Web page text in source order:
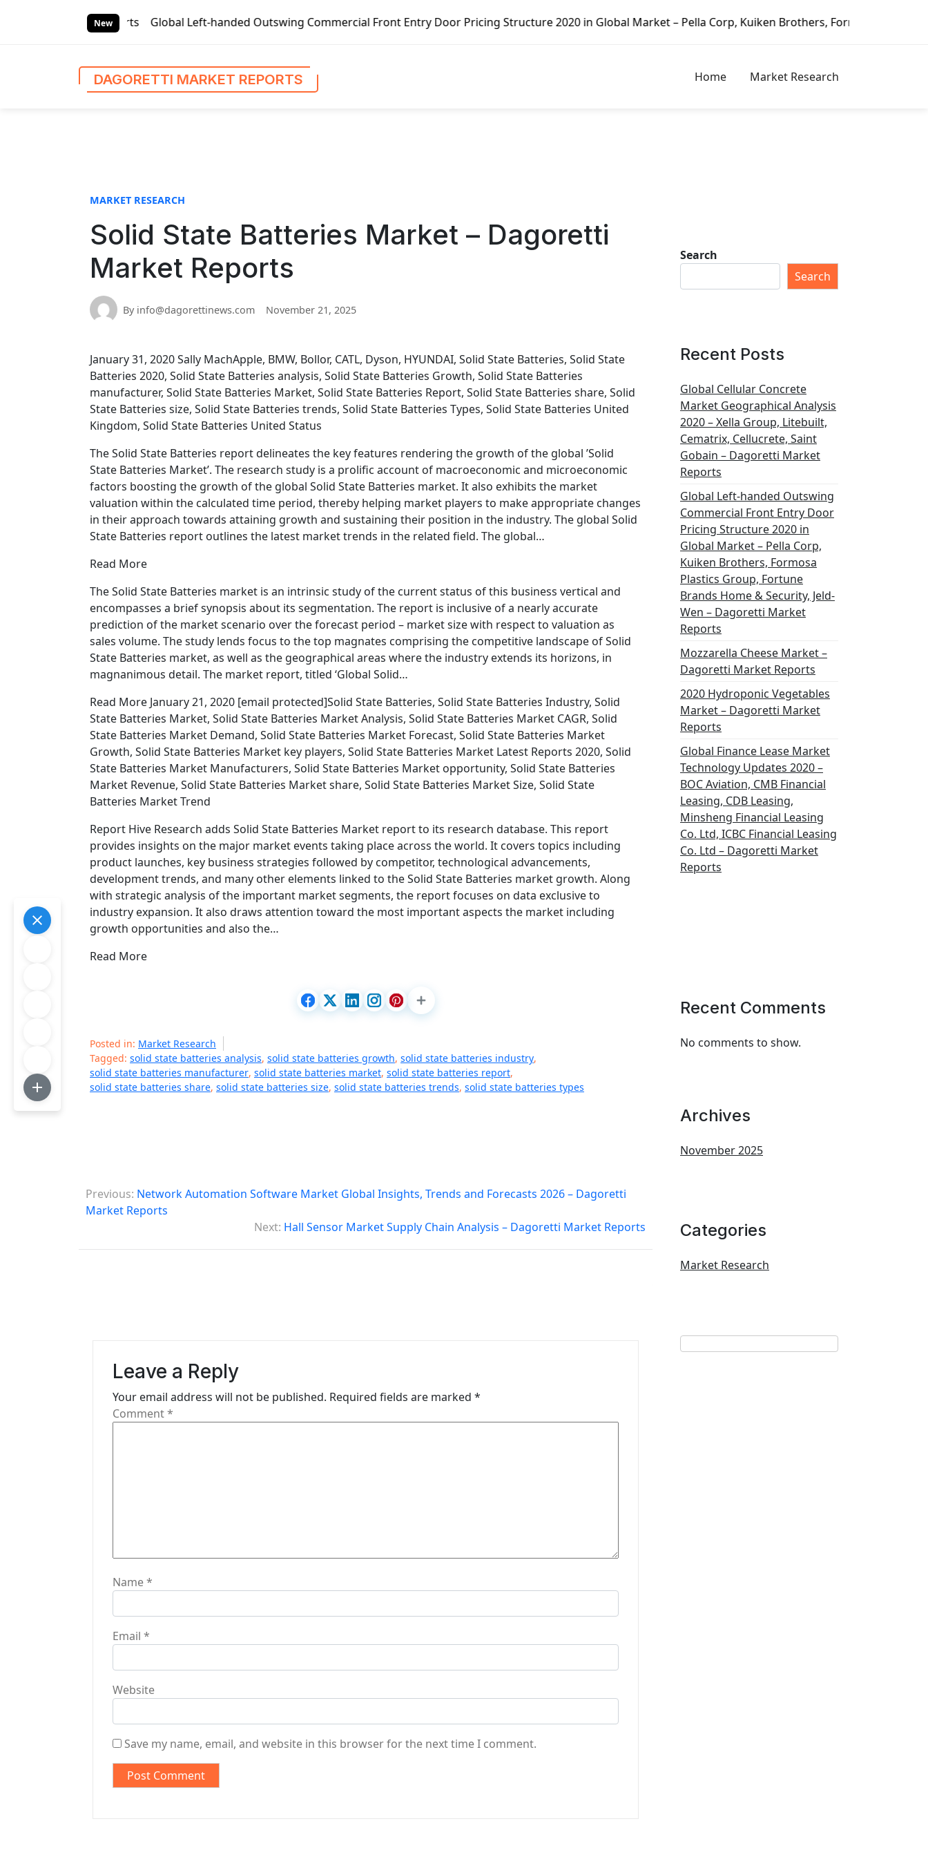
New
Global Left-handed Outswing Commercial Front Entry Door Pricing Structure 2020 in Global Market – Pella Corp, Kuiken Brothers, Formosa Plastics Group,
DAGORETTI MARKET REPORTS Home Market Research
MARKET RESEARCH
Solid State Batteries Market – Dagoretti
Market Reports
By info@dagorettinews.com November 21, 2025
January 31, 2020 Sally MachApple, BMW, Bollor, CATL, Dyson, HYUNDAI, Solid State Batteries, Solid State
Batteries 2020, Solid State Batteries analysis, Solid State Batteries Growth, Solid State Batteries
manufacturer, Solid State Batteries Market, Solid State Batteries Report, Solid State Batteries share, Solid
State Batteries size, Solid State Batteries trends, Solid State Batteries Types, Solid State Batteries United
Kingdom, Solid State Batteries United Status
The Solid State Batteries report delineates the key features rendering the growth of the global ’Solid
State Batteries Market’. The research study is a prolific account of macroeconomic and microeconomic
factors boosting the growth of the global Solid State Batteries market. It also exhibits the market
valuation within the calculated time period, thereby helping market players to make appropriate changes
in their approach towards attaining growth and sustaining their position in the industry. The global Solid
State Batteries report outlines the latest market trends in the related field. The global…
Read More
The Solid State Batteries market is an intrinsic study of the current status of this business vertical and
encompasses a brief synopsis about its segmentation. The report is inclusive of a nearly accurate
prediction of the market scenario over the forecast period – market size with respect to valuation as
sales volume. The study lends focus to the top magnates comprising the competitive landscape of Solid
State Batteries market, as well as the geographical areas where the industry extends its horizons, in
magnanimous detail. The market report, titled ‘Global Solid…
Read More January 21, 2020 [email protected]Solid State Batteries, Solid State Batteries Industry, Solid
State Batteries Market, Solid State Batteries Market Analysis, Solid State Batteries Market CAGR, Solid
State Batteries Market Demand, Solid State Batteries Market Forecast, Solid State Batteries Market
Growth, Solid State Batteries Market key players, Solid State Batteries Market Latest Reports 2020, Solid
State Batteries Market Manufacturers, Solid State Batteries Market opportunity, Solid State Batteries
Market Revenue, Solid State Batteries Market share, Solid State Batteries Market Size, Solid State
Batteries Market Trend
Report Hive Research adds Solid State Batteries Market report to its research database. This report
provides insights on the major market events taking place across the world. It covers topics including
product launches, key business strategies followed by competitor, technological advancements,
development trends, and many other elements linked to the Solid State Batteries market growth. Along
with strategic analysis of the important market segments, the report focuses on data exclusive to
industry expansion. It also draws attention toward the most important aspects the market including
growth opportunities and also the…
Read More
Posted in: Market Research
Tagged: solid state batteries analysis, solid state batteries growth, solid state batteries industry,
solid state batteries manufacturer, solid state batteries market, solid state batteries report,
solid state batteries share, solid state batteries size, solid state batteries trends, solid state batteries types
P
o
Previous: Network Automation Software Market Global Insights, Trends and Forecasts 2026 – Dagoretti
Market Reports
Next: Hall Sensor Market Supply Chain Analysis – Dagoretti Market Reports
Leave a Reply
Your email address will not be published. Required fields are marked *
Comment*
Name*
Email *
Website
Save my name, email, and website in this browser for the next time I comment.
Search
Search
Recent Posts
Global Cellular Concrete
Market Geographical Analysis
2020 – Xella Group, Litebuilt,
Cematrix, Cellucrete, Saint
Gobain – Dagoretti Market
Reports
Global Left-handed Outswing
Commercial Front Entry Door
Pricing Structure 2020 in
Global Market – Pella Corp,
Kuiken Brothers, Formosa
Plastics Group, Fortune
Brands Home & Security, Jeld-
Wen – Dagoretti Market
Reports
Mozzarella Cheese Market –
Dagoretti Market Reports
2020 Hydroponic Vegetables
Market – Dagoretti Market
Reports
Global Finance Lease Market
Technology Updates 2020 –
BOC Aviation, CMB Financial
Leasing, CDB Leasing,
Minsheng Financial Leasing
Co. Ltd, ICBC Financial Leasing
Co. Ltd – Dagoretti Market
Reports
Recent Comments
No comments to show.
Archives
November 2025
Categories
Market Research